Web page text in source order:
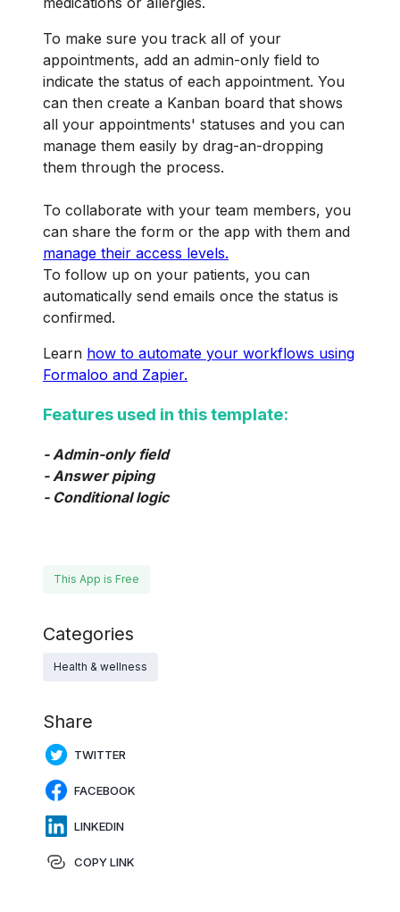
To make sure you track all of your
appointments, add an admin-only field to
indicate the status of each appointment. You
can then create a Kanban board that shows
all your appointments' statuses and you can
manage them easily by drag-an-dropping
them through the process.
To collaborate with your team members, you
can share the form or the app with them and
manage their access levels.
To follow up on your patients, you can
automatically send emails once the status is
confirmed.
Learn how to automate your workflows using
Formaloo and Zapier.
Features used in this template:
- Admin-only field
- Answer piping
- Conditional logic
This App is Free
Categories
Health & wellness
Share
TWITTER
FACEBOOK
LINKEDIN
COPY LINK